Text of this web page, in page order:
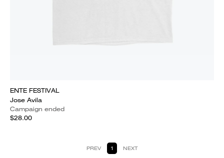
ENTE FESTIVAL
Jose Avila
Campaign ended
$28.00
PREV 1 NEXT